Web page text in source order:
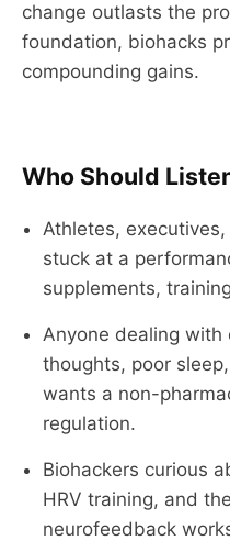
change outlasts the
foundation, biohacks
compounding gains.
Who Should
Athletes,
stuck at a
supplements,
Anyone dealing with
thoughts, poor
wants a non-
regulation.
Biohackers curious
HRV training, and
neurofeedback